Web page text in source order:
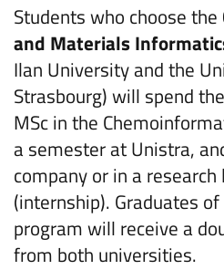
Students who choose the
and Materials
Ilan University and the
Strasbourg) will spend
MSc in the
a semester at Unistra,
company or in a
(internship). Graduates
program will receive a
from both universities.